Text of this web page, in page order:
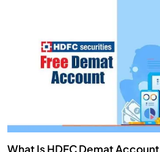
What Is HDFC Demat Account